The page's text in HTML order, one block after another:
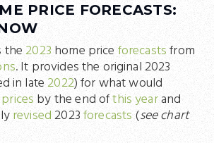
PRICE FORECASTS:
the2023 home price forecastsfrom
. It provides the original 2023
in late2022) for what would
by the end ofthis yearand
revised2023forecasts (see chart